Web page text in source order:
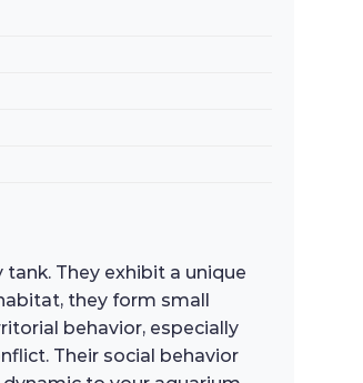
They exhibit a unique
they form small
behavior, especially
Their social behavior